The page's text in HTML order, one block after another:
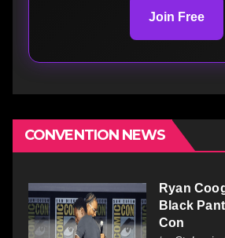
Join Free
CONVENTION NEWS
Ryan
Black
Con